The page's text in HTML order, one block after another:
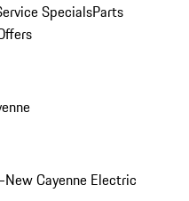
SpecialsParts
Cayenne Electric